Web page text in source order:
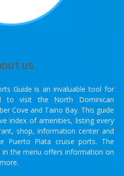
US
Guide is an invaluable tool for
to visit the North Dominican
Cove and Taino Bay. This guide
index of amenities, listing every
shop, information center and
Puerto Plata cruise ports. The
in the menu offers information on